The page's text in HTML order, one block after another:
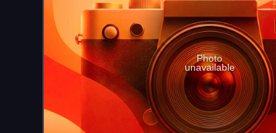
Photo
unavailable